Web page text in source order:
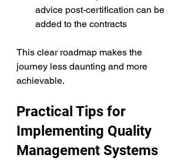
advice post-certification can be
added to the contracts
This clear roadmap makes the
journey less daunting and more
achievable.
Practical Tips for
Implementing Quality
Management Systems